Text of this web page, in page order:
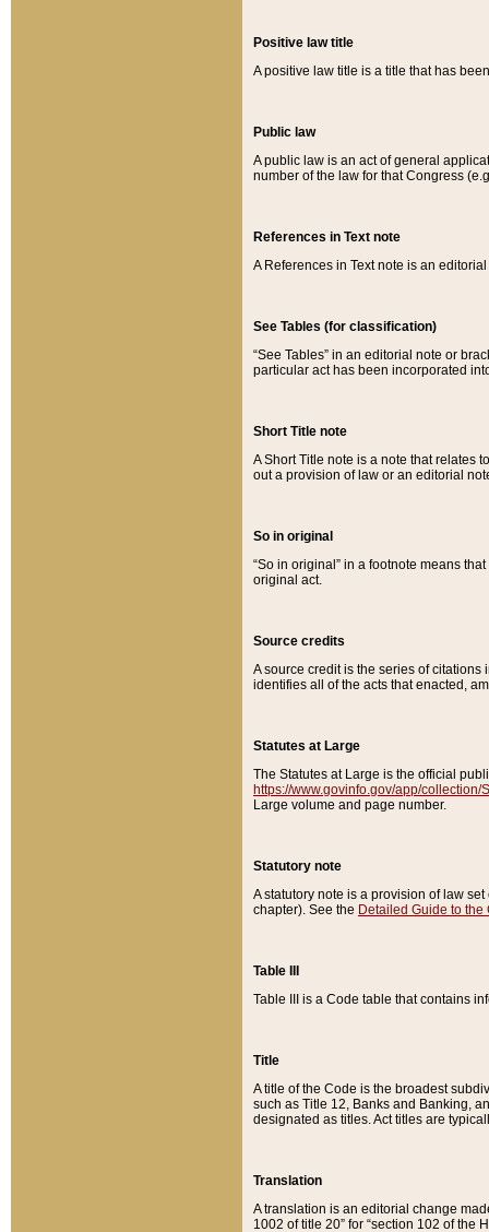
Positive law title
A positive law title is a title that has
Public law
A public law is an act of general
number of the law for that Congress
References in Text note
A References in Text note is an
See Tables (for classification)
“See Tables” in an editorial note or
particular act has been incorporated
Short Title note
A Short Title note is a note that relates
out a provision of law or an editorial
So in original
“So in original” in a footnote means
original act.
Source credits
A source credit is the series of
identifies all of the acts that enacted,
Statutes at Large
The Statutes at Large is the official
https://www.govinfo.gov/app/collection/
Large volume and page number.
Statutory note
A statutory note is a provision of law
chapter). See the Detailed Guide to the
Table III
Table III is a Code table that contains
Title
A title of the Code is the broadest
such as Title 12, Banks and Banking,
designated as titles. Act titles are
Translation
A translation is an editorial change
1002 of title 20” for “section 102 of the